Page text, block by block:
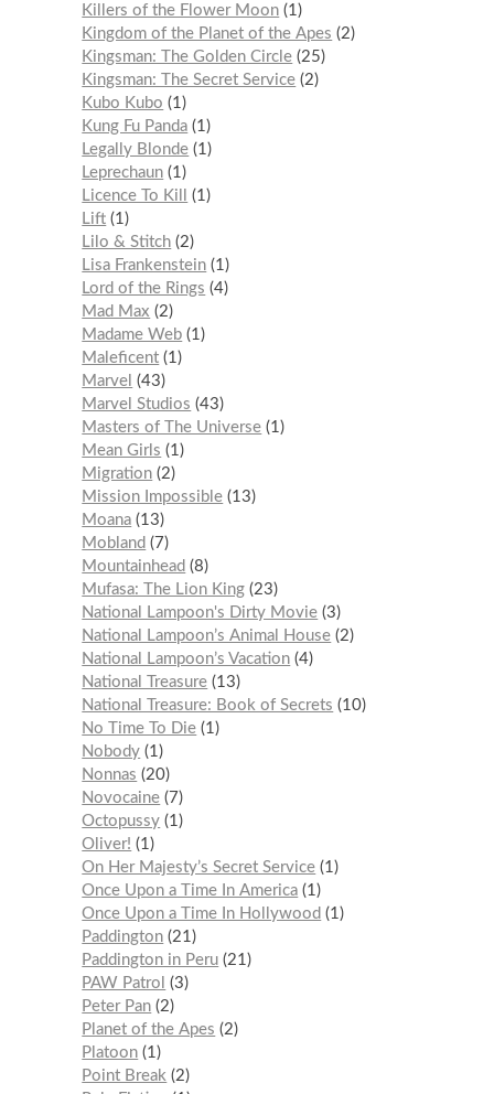
Killers of the Flower Moon 1
Kingdom of the Planet of the Apes
2
Kingsman: The Golden Circle 25
Kingsman: The Secret Service 2
Kubo Kubo
1
Kung Fu Panda 1
Legally Blonde 1
Leprechaun 1
Licence To Kill
1
Lift 1
Lilo & Stitch 2
Lisa Frankenstein 1
Lord of the Rings
4
Mad Max
2
Madame Web 1
Maleficent 1
Marvel
43
Marvel Studios
43
Masters of The Universe 1
Mean Girls
1
Migration 2
Mission Impossible 13
Moana 13
Mobland
7
Mountainhead
8
Mufasa: The Lion King 23
National Lampoon's Dirty Movie 3
National Lampoon’s Animal House 2
National Lampoon’s Vacation 4
National Treasure 13
National Treasure: Book of Secrets
10
No Time To Die 1
Nobody 1
Nonnas
20
Novocaine 7
Octopussy 1
Oliver!
1
On Her Majesty’s Secret Service 1
Once Upon a Time In America 1
Once Upon a Time In Hollywood
1
Paddington 21
Paddington in Peru 21
PAW Patrol
3
Peter Pan 2
Planet of the Apes
2
Platoon 1
Point Break
2